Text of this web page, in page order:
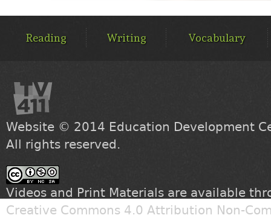
MENUReading Writing Vocabulary
Website © 2014 Education Development
All rights reserved.
Videos and Print Materials are available
Creative Commons 4.0 Attribution Non-